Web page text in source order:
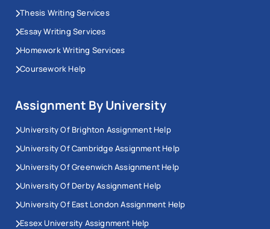
Thesis Writing Services
Essay Writing Services
Homework Writing Services
Coursework Help
Assignment By University
University Of Brighton Assignment Help
University Of Cambridge Assignment Help
University Of Greenwich Assignment Help
University Of Derby Assignment Help
University Of East London Assignment Help
Essex University Assignment Help